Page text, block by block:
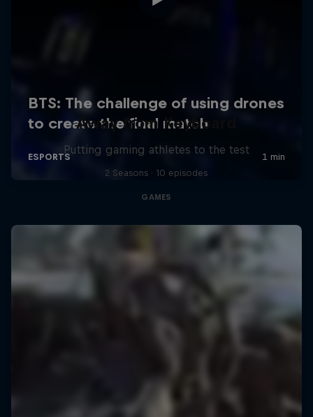
Away from Keyboard
Putting gaming athletes to the test
2 Seasons · 10 episodes
GAMES